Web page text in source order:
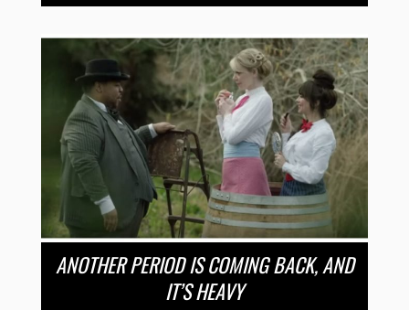
ANOTHER PERIOD IS COMING BACK, AND
IT’S HEAVY